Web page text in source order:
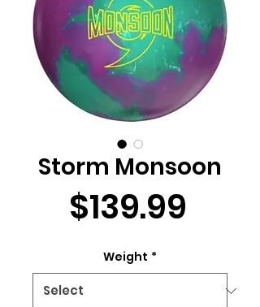
Storm Monsoon
$139.99
Weight *